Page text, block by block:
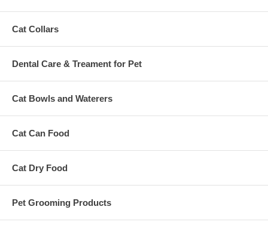
Cat Collars
Dental Care & Treament for Pet
Cat Bowls and Waterers
Cat Can Food
Cat Dry Food
Pet Grooming Products